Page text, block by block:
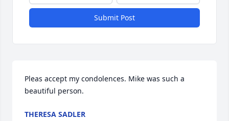
Submit Post
Pleas accept my condolences. Mike was such a
beautiful person.
THERESA SADLER